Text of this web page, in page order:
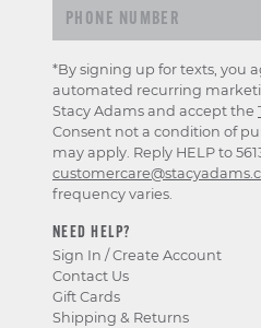
NEED HELP?
Sign In / Create Account
Contact Us
Gift Cards
Shipping & Returns
*By signing up for texts, you
automated recurring
Stacy Adams and accept the
Consent not a condition of
may apply. Reply HELP to
frequency varies.